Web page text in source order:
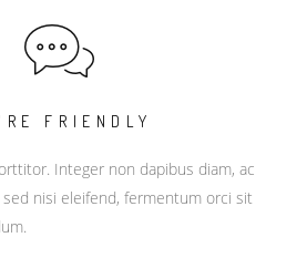
FRIENDLY
Integer non dapibus diam, ac
nisi eleifend, fermentum orci sit